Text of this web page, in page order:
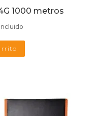
1000 metros